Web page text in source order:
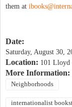
them at
Date:
Saturday, August 30,
Location: 101 Lloyd
More Information:
Neighborhoods
internationalist